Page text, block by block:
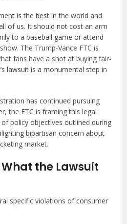
is the best in the world and
of us. It should not cost an arm
to a baseball game or attend
The Trump-Vance FTC is
fans have a shot at buying fair-
lawsuit is a monumental step in
has continued pursuing
the FTC is framing this legal
policy objectives outlined during
bipartisan concern about
market.
the Lawsuit
specific violations of consumer